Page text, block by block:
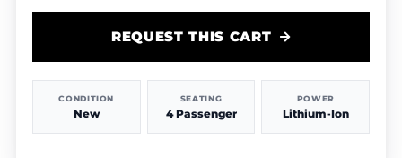
CONDITION
New
SEATING
4 Passenger
POWER
Lithium-Ion
REQUEST THIS CART